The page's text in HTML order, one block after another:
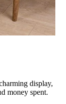
display,
money spent.